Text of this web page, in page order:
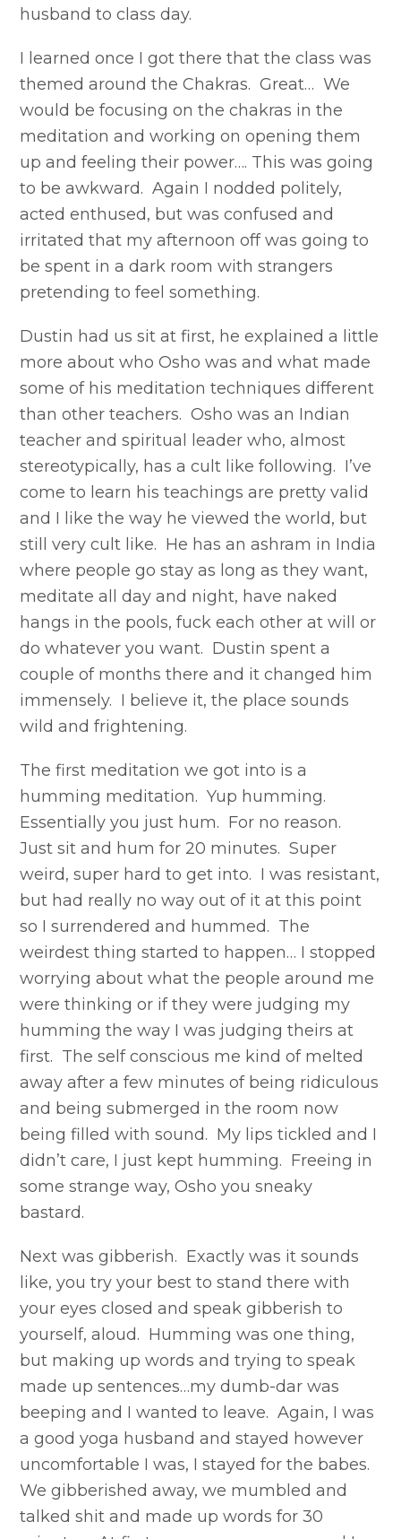
husband to class day.
I learned once I got there that the class was
themed around the Chakras. Great… We
would be focusing on the chakras in the
meditation and working on opening them
up and feeling their power…. This was going
to be awkward. Again I nodded politely,
acted enthused, but was confused and
irritated that my afternoon off was going to
be spent in a dark room with strangers
pretending to feel something.
Dustin had us sit at first, he explained a little
more about who Osho was and what made
some of his meditation techniques different
than other teachers. Osho was an Indian
teacher and spiritual leader who, almost
stereotypically, has a cult like following. I’ve
come to learn his teachings are pretty valid
and I like the way he viewed the world, but
still very cult like. He has an ashram in India
where people go stay as long as they want,
meditate all day and night, have naked
hangs in the pools, fuck each other at will or
do whatever you want. Dustin spent a
couple of months there and it changed him
immensely. I believe it, the place sounds
wild and frightening.
The first meditation we got into is a
humming meditation. Yup humming.
Essentially you just hum. For no reason.
Just sit and hum for 20 minutes. Super
weird, super hard to get into. I was resistant,
but had really no way out of it at this point
so I surrendered and hummed. The
weirdest thing started to happen… I stopped
worrying about what the people around me
were thinking or if they were judging my
humming the way I was judging theirs at
first. The self conscious me kind of melted
away after a few minutes of being ridiculous
and being submerged in the room now
being filled with sound. My lips tickled and I
didn’t care, I just kept humming. Freeing in
some strange way, Osho you sneaky
bastard.
Next was gibberish. Exactly was it sounds
like, you try your best to stand there with
your eyes closed and speak gibberish to
yourself, aloud. Humming was one thing,
but making up words and trying to speak
made up sentences…my dumb-dar was
beeping and I wanted to leave. Again, I was
a good yoga husband and stayed however
uncomfortable I was, I stayed for the babes.
We gibberished away, we mumbled and
talked shit and made up words for 30